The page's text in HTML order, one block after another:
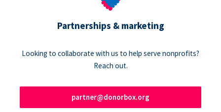
Partnerships & marketing
Looking to collaborate with us to help serve nonprofits?
Reach out.
partner@donorbox.org